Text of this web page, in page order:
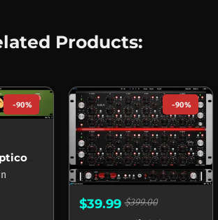
Products:
-90% -90%
$39.99$399.00